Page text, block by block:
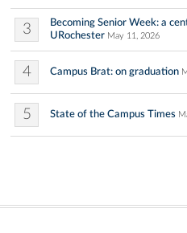
3
Becoming Senior Week: a
URochester May 11, 2026
4 Campus Brat: on graduation
5 State of the Campus Times